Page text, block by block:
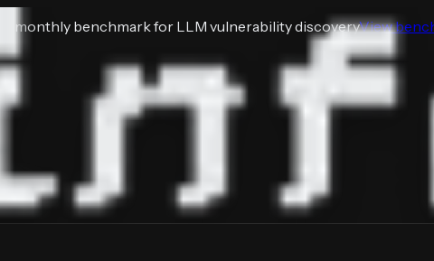
monthly benchmark for LLM vulnerability discoveryView